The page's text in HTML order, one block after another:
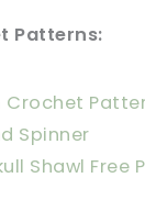
Patterns:
Crochet
Spinner
Shawl Free